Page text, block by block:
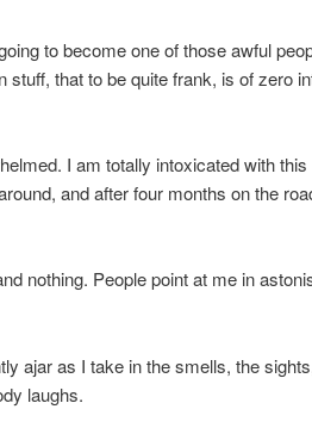
to become one of those awful
stuff, that to be quite frank, is of zero
I am totally intoxicated with this
and after four months on the
nothing. People point at me in
ajar as I take in the smells, the
laughs.